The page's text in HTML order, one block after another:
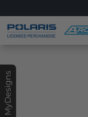
MyDesigns